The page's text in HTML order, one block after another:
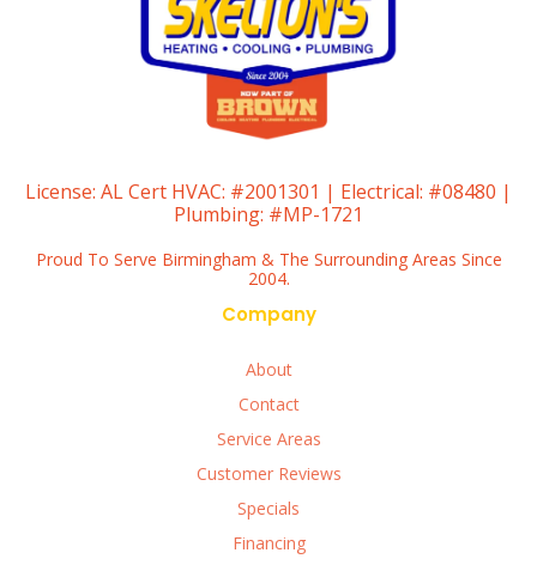
License: AL Cert HVAC: #2001301 | Electrical: #08480 |
Plumbing: #MP-1721
Proud To Serve Birmingham & The Surrounding Areas Since
2004.
Company
About
Contact
Service Areas
Customer Reviews
Specials
Financing